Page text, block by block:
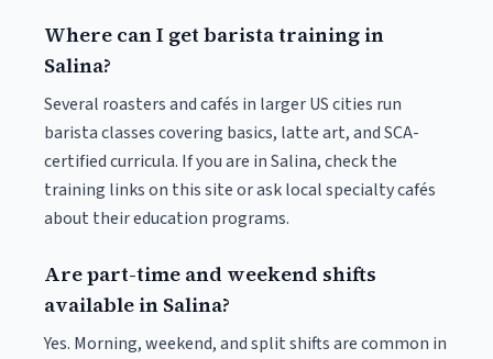
Where can I get barista training in
Salina?
Several roasters and cafés in larger US cities run
barista classes covering basics, latte art, and SCA-
certified curricula. If you are in Salina, check the
training links on this site or ask local specialty cafés
about their education programs.
Are part-time and weekend shifts
available in Salina?
Yes. Morning, weekend, and split shifts are common in